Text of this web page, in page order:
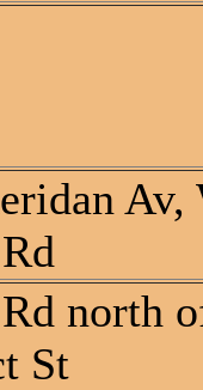
Av,
north
St